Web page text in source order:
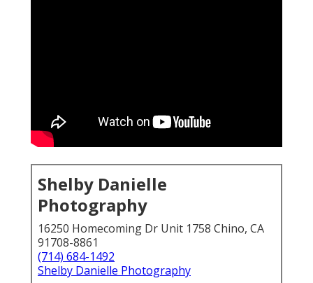
Shelby Danielle
Photography
16250 Homecoming Dr Unit 1758 Chino, CA
91708-8861
(714) 684-1492
Shelby Danielle Photography